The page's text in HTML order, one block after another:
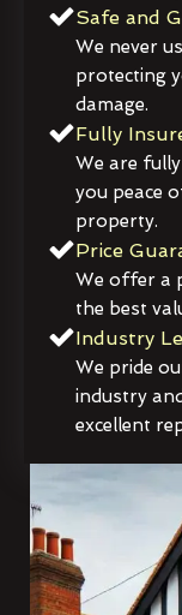
Safe and
We never
protecting
damage.
Fully
We are
you peace
property.
Price
We offer a
the best
Industry
We pride
industry
excellent